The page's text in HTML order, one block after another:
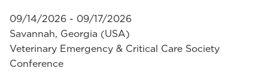
09/14/2026 - 09/17/2026
Savannah, Georgia (USA)
Veterinary Emergency & Critical Care Society
Conference